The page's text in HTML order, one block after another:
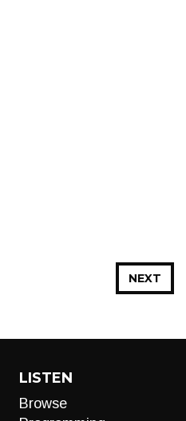
NEXT
LISTEN
Browse